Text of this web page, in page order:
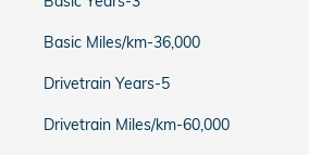
Basic Miles/km-36,000
Drivetrain Years-5
Drivetrain Miles/km-60,000